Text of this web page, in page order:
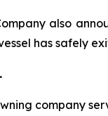
also
has safely
company